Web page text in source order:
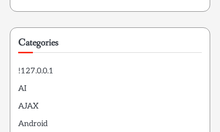
Categories
!127.0.0.1
AI
AJAX
Android